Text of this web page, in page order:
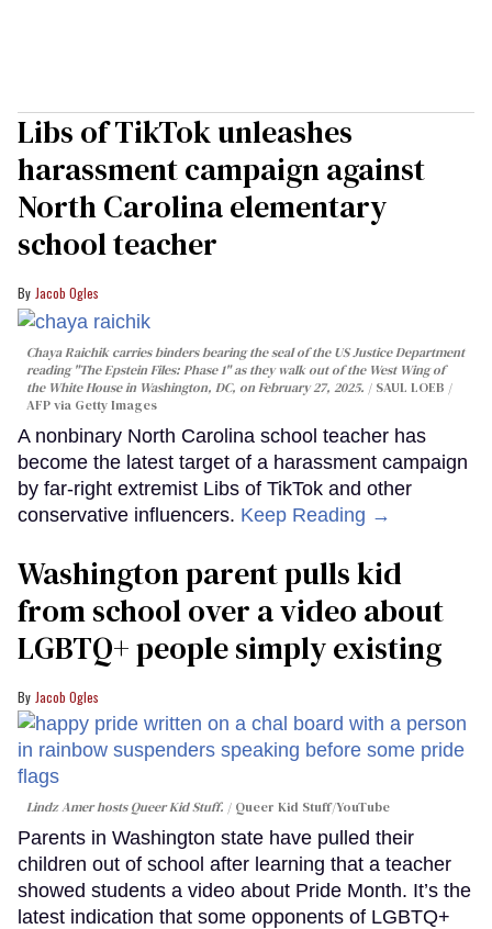
Libs of TikTok unleashes
harassment campaign against
North Carolina elementary
school teacher
Jacob Ogles
Chaya Raichik carries binders bearing the seal of the US Justice Department
reading "The Epstein Files: Phase 1" as they walk out of the West Wing of
the White House in Washington, DC, on February 27, 2025.
SAUL LOEB /
AFP via Getty Images
A nonbinary North Carolina school teacher has
become the latest target of a harassment campaign
by far-right extremist Libs of TikTok and other
conservative influencers. Keep Reading →
Washington parent pulls kid
from school over a video about
LGBTQ+ people simply existing
Jacob Ogles
Lindz Amer hosts Queer Kid Stuff. Queer Kid Stuff/YouTube
Parents in Washington state have pulled their
children out of school after learning that a teacher
showed students a video about Pride Month. It’s the
latest indication that some opponents of LGBTQ+